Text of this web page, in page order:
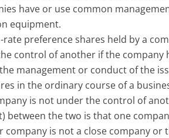
have or use common
equipment.
rate preference shares held by a
control of another if the company
management or conduct of the
in the ordinary course of a
is not under the control of
between the two is that one
company is not a close company